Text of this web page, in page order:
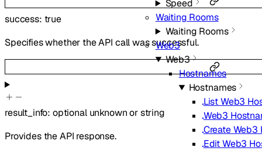
Speed
Waiting Rooms
Waiting Rooms
Web3
Web3
Hostnames
Hostnames
List Web3
Web3
Create Web3
Edit Web3
success: true
Specifies whether the API call was successful.
result_info: optional unknown orstring
Provides the API response.